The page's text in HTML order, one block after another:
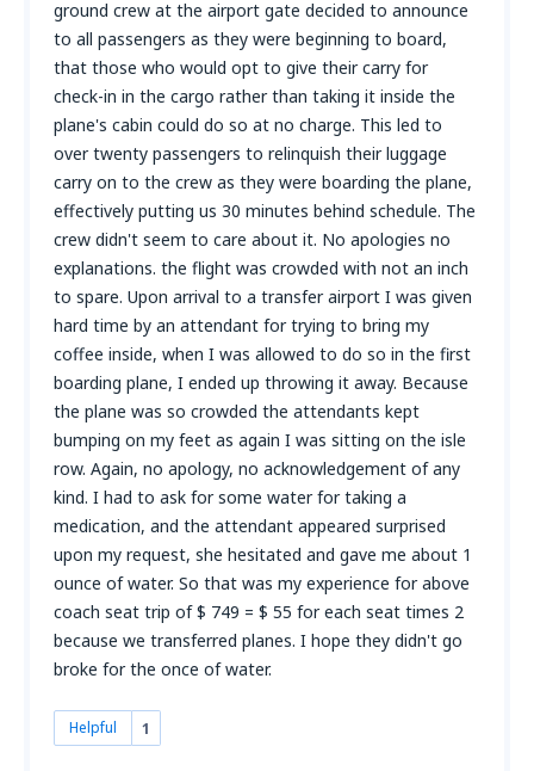
ground crew at the airport gate decided to announce
to all passengers as they were beginning to board,
that those who would opt to give their carry for
check-in in the cargo rather than taking it inside the
plane's cabin could do so at no charge. This led to
over twenty passengers to relinquish their luggage
carry on to the crew as they were boarding the plane,
effectively putting us 30 minutes behind schedule. The
crew didn't seem to care about it. No apologies no
explanations. the flight was crowded with not an inch
to spare. Upon arrival to a transfer airport I was given
hard time by an attendant for trying to bring my
coffee inside, when I was allowed to do so in the first
boarding plane, I ended up throwing it away. Because
the plane was so crowded the attendants kept
bumping on my feet as again I was sitting on the isle
row. Again, no apology, no acknowledgement of any
kind. I had to ask for some water for taking a
medication, and the attendant appeared surprised
upon my request, she hesitated and gave me about 1
ounce of water. So that was my experience for above
coach seat trip of $ 749 = $ 55 for each seat times 2
because we transferred planes. I hope they didn't go
broke for the once of water.
Helpful 1